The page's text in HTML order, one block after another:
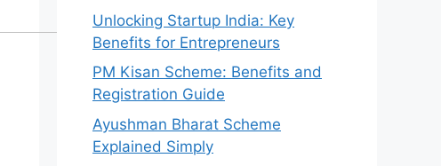
Unlocking Startup India: Key
Benefits for Entrepreneurs
PM Kisan Scheme: Benefits and
Registration Guide
Ayushman Bharat Scheme
Explained Simply